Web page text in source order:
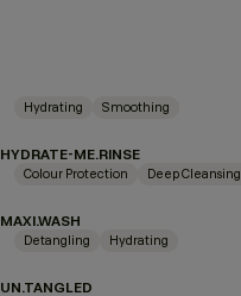
Hydrating Smoothing
HYDRATE-ME.RINSE
Colour Protection Deep Cleansing
MAXI.WASH
Detangling Hydrating
UN.TANGLED